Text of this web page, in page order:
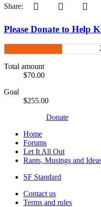
Share: Pinterest Tumblr
Please Donate to Help
Total amount
$70.00
Goal
$255.00
Donate
Home
Forums
Let It All Out
Rants, Musings and
SF Standard
Contact us
Terms and rules